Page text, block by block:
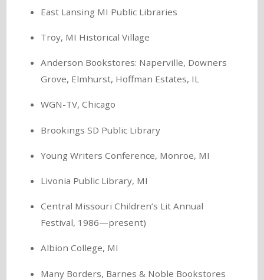
East Lansing MI Public Libraries
Troy, MI Historical Village
Anderson Bookstores: Naperville, Downers
Grove, Elmhurst, Hoffman Estates, IL
WGN-TV, Chicago
Brookings SD Public Library
Young Writers Conference, Monroe, MI
Livonia Public Library, MI
Central Missouri Children’s Lit Annual
Festival, 1986—present)
Albion College, MI
Many Borders, Barnes & Noble Bookstores